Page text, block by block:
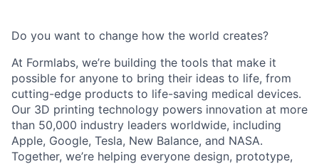
Do you want to change how the world creates?
At Formlabs, we’re building the tools that make it
possible for anyone to bring their ideas to life, from
cutting-edge products to life-saving medical devices.
Our 3D printing technology powers innovation at more
than 50,000 industry leaders worldwide, including
Apple, Google, Tesla, New Balance, and NASA.
Together, we’re helping everyone design, prototype,